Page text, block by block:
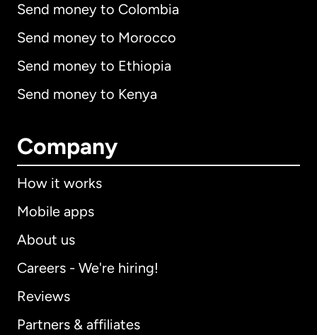
Send money to Colombia
Send money to Morocco
Send money to Ethiopia
Send money to Kenya
Company
How it works
Mobile apps
About us
Careers - We're hiring!
Reviews
Partners & affiliates